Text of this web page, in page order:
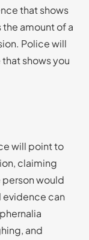
that shows
amount of a
Police will
shows you
will point to
claiming
person would
evidence can
and